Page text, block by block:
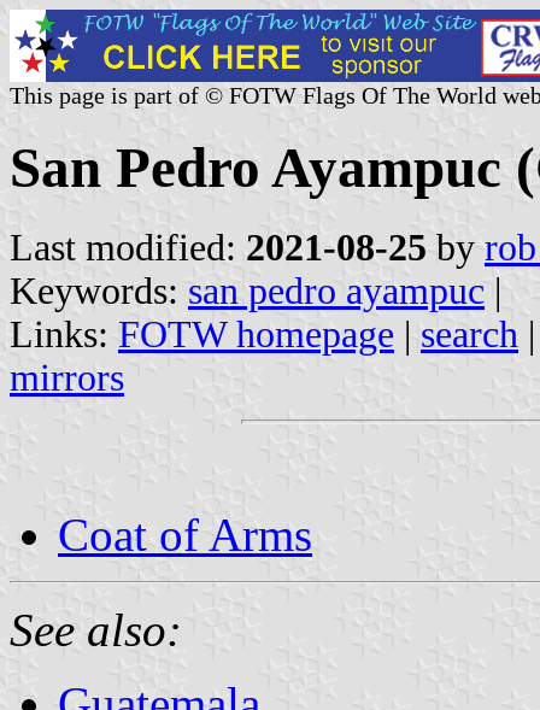
This page is part of © FOTW Flags Of The World
San Pedro Ayampuc
Last modified: 2021-08-25 by
Keywords: san pedro ayampuc |
Links: FOTW homepage | search
mirrors
Coat of Arms
See also: